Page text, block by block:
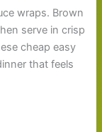
wraps. Brown
serve in crisp
cheap easy
that feels